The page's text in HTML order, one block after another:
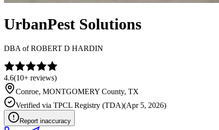
UrbanPest Solutions
DBA ofROBERT D HARDIN
4.6(10+ reviews)
Conroe, MONTGOMERY County, TX
Verified via TPCL Registry (TDA)(Apr 5, 2026)
Report inaccuracy